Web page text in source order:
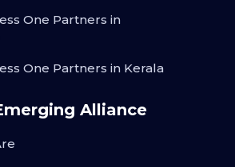
One Partners in
One Partners in Kerala
Alliance